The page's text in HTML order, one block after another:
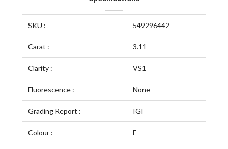
SKU : 549296442
Carat : 3.11
Clarity : VS1
Fluorescence : None
Grading Report : IGI
Colour : F